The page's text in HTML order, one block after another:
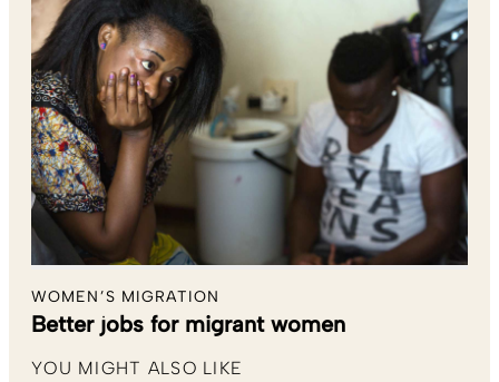
WOMEN’S MIGRATION
Better jobs for migrant women
YOU MIGHT ALSO LIKE